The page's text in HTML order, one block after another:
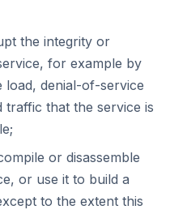
the integrity or
for example by
load, denial-of-service
traffic that the service is
or disassemble
or use it to build a
to the extent this